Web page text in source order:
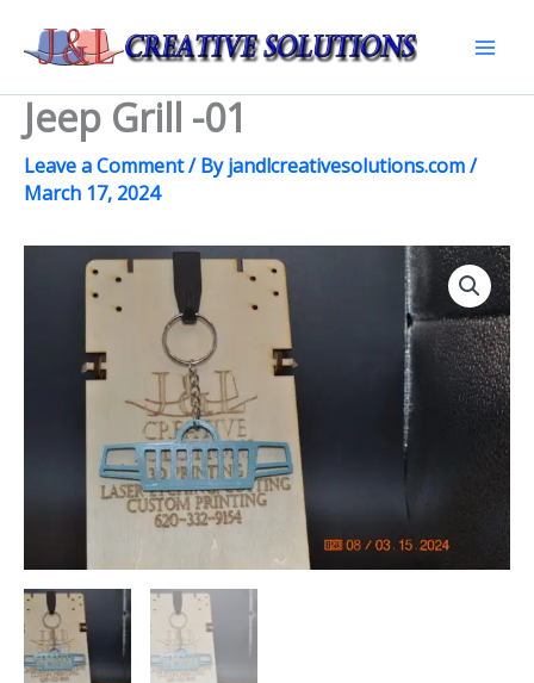
Jeep Grill -01
Leave a Comment/ Byjandlcreativesolutions.com/
March 17, 2024